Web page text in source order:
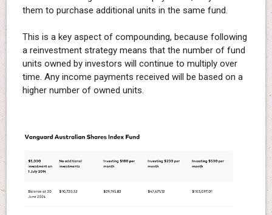
them to purchase additional units in the same fund.
This is a key aspect of compounding, because following
a reinvestment strategy means that the number of fund
units owned by investors will continue to multiply over
time. Any income payments received will be based on a
higher number of owned units.